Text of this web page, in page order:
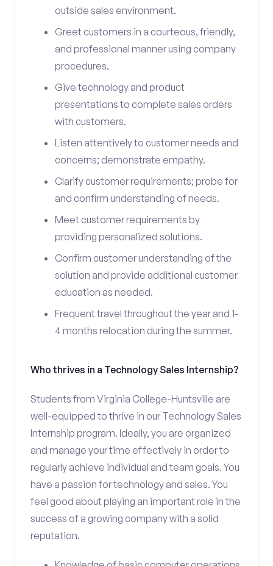
outside sales environment.
Greet customers in a courteous, friendly,
and professional manner using company
procedures.
Give technology and product
presentations to complete sales orders
with customers.
Listen attentively to customer needs and
concerns; demonstrate empathy.
Clarify customer requirements; probe for
and confirm understanding of needs.
Meet customer requirements by
providing personalized solutions.
Confirm customer understanding of the
solution and provide additional customer
education as needed.
Frequent travel throughout the year and 1-
4 months relocation during the summer.
Who thrives in a Technology Sales Internship?
Students from Virginia College-Huntsville are
well-equipped to thrive in our Technology Sales
Internship program. Ideally, you are organized
and manage your time effectively in order to
regularly achieve individual and team goals. You
have a passion for technology and sales. You
feel good about playing an important role in the
success of a growing company with a solid
reputation.